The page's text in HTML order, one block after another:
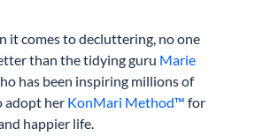
it comes to decluttering, no one
than thetidying guru Marie
has been inspiring millions of
adopt her KonMari Method™for
happier life.